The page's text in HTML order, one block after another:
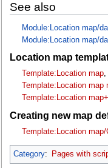
See also
Module:Location map/
Module:Location map/
Location map
Template:Location map,
Template:Location map
Template:Location map+
Creating new map
Template:Location
Category: Pages with